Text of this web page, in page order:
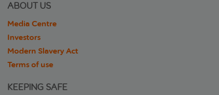
ABOUT US
Media Centre
Investors
Modern Slavery Act
Terms of use
KEEPING SAFE